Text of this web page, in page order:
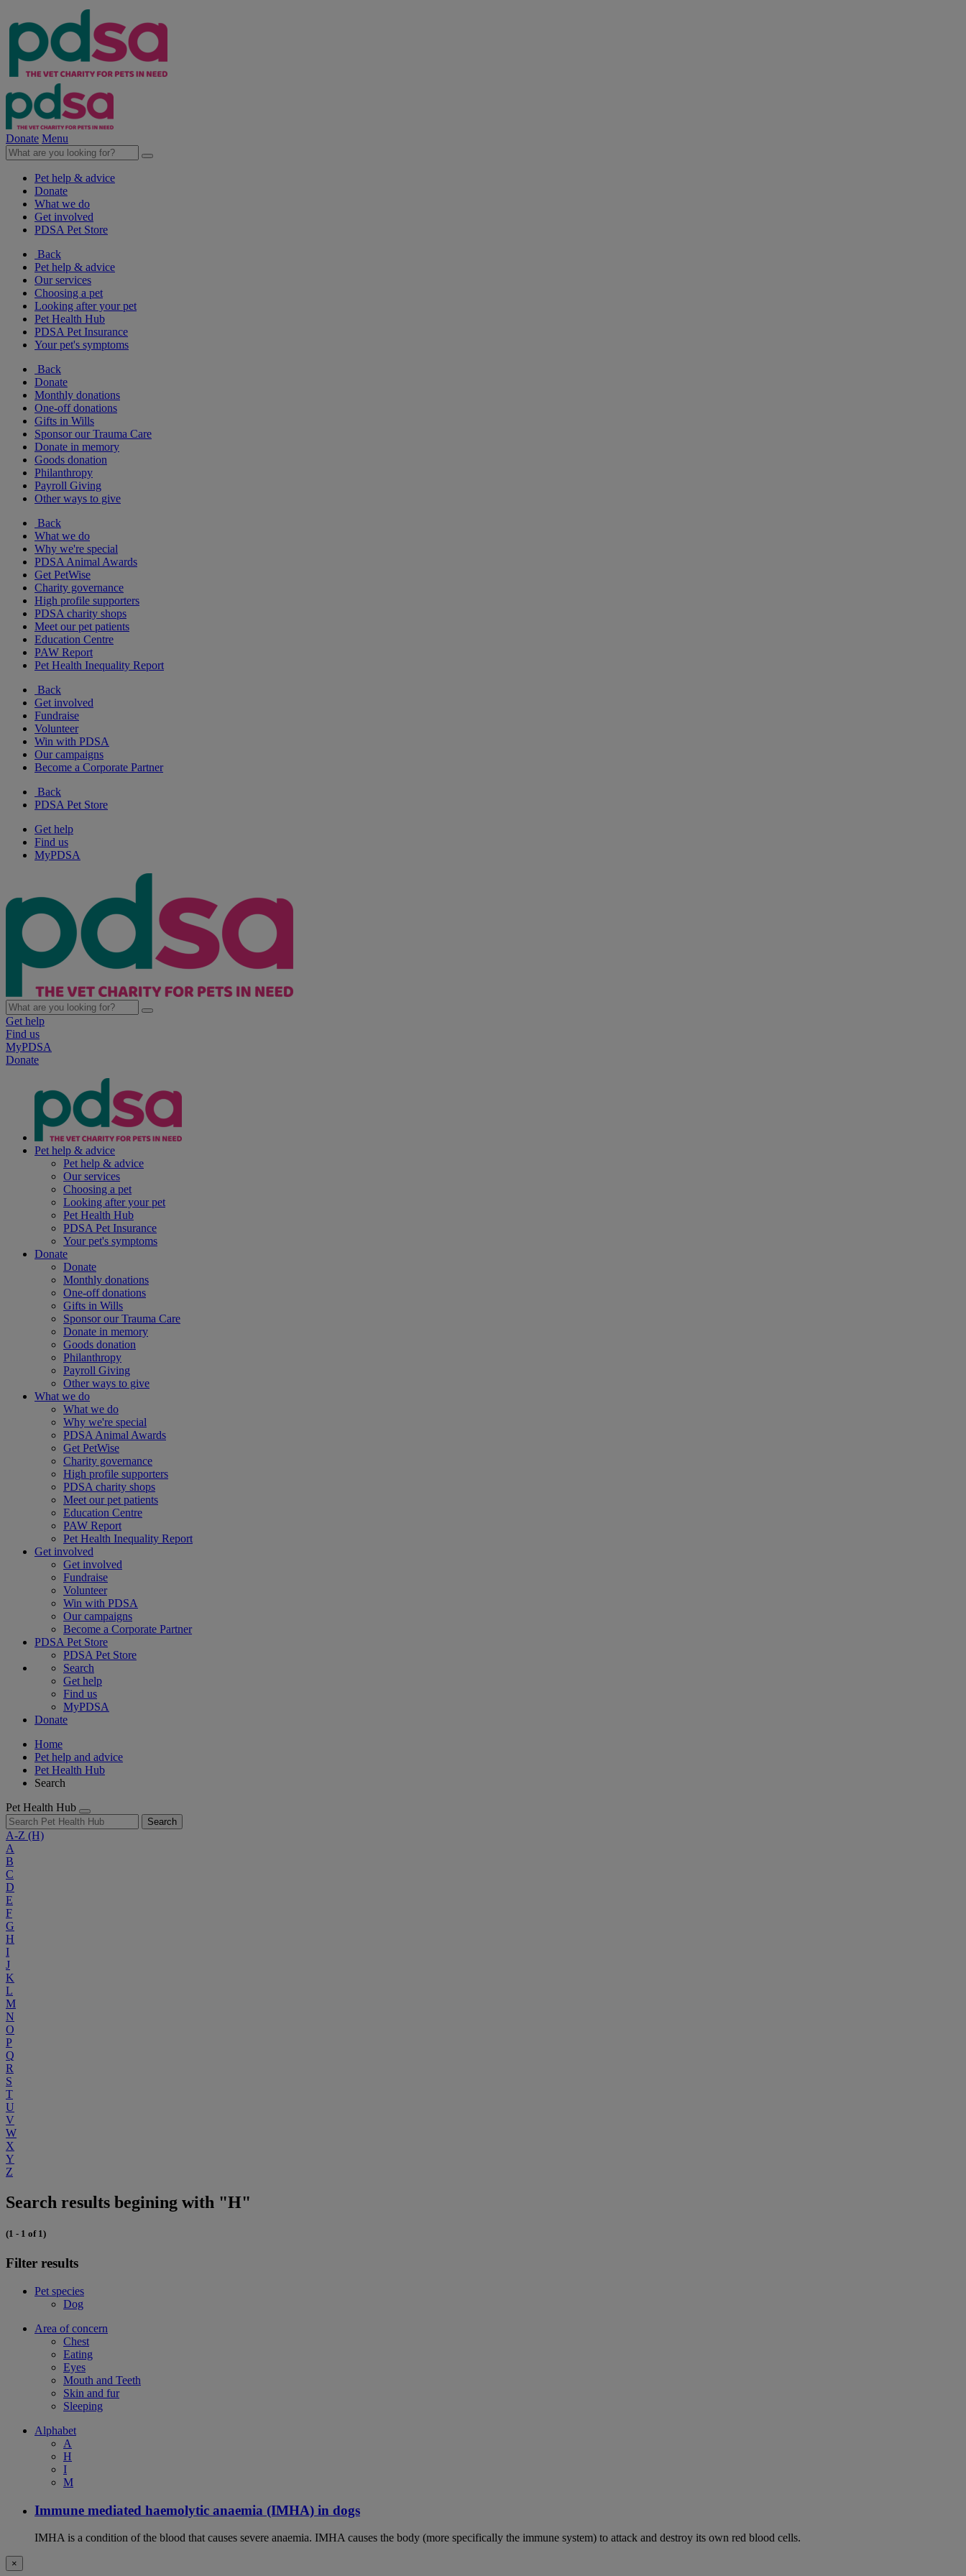
Donate Menu
Pet help & advice
Donate
What we do
Get involved
PDSA Pet Store
Back
Pet help & advice
Our services
Choosing a pet
Looking after your pet
Pet Health Hub
PDSA Pet Insurance
Your pet's symptoms
Back
Donate
Monthly donations
One-off donations
Gifts in Wills
Sponsor our Trauma Care
Donate in memory
Goods donation
Philanthropy
Payroll Giving
Other ways to give
Back
What we do
Why we're special
PDSA Animal Awards
Get PetWise
Charity governance
High profile supporters
PDSA charity shops
Meet our pet patients
Education Centre
PAW Report
Pet Health Inequality Report
Back
Get involved
Fundraise
Volunteer
Win with PDSA
Our campaigns
Become a Corporate Partner
Back
PDSA Pet Store
Get help
Find us
MyPDSA
Get help
Find us
MyPDSA
Donate
Pet help & advice
Pet help & advice
Our services
Choosing a pet
Looking after your pet
Pet Health Hub
PDSA Pet Insurance
Your pet's symptoms
Donate
Donate
Monthly donations
One-off donations
Gifts in Wills
Sponsor our Trauma Care
Donate in memory
Goods donation
Philanthropy
Payroll Giving
Other ways to give
What we do
What we do
Why we're special
PDSA Animal Awards
Get PetWise
Charity governance
High profile supporters
PDSA charity shops
Meet our pet patients
Education Centre
PAW Report
Pet Health Inequality Report
Get involved
Get involved
Fundraise
Volunteer
Win with PDSA
Our campaigns
Become a Corporate Partner
PDSA Pet Store
PDSA Pet Store
Search
Get help
Find us
MyPDSA
Donate
Home
Pet help and advice
Pet Health Hub
Search
Pet Health Hub
Search
A-Z (H)
A
B
C
D
E
F
G
H
I
J
K
L
M
N
O
P
Q
R
S
T
U
V
W
X
Y
Z
Search results begining with "H"
(1 - 1 of 1)
Filter results
Pet species
Dog
Area of concern
Chest
Eating
Eyes
Mouth and Teeth
Skin and fur
Sleeping
Alphabet
A
H
I
M
Immune mediated haemolytic anaemia (IMHA) in dogs
IMHA is a condition of the blood that causes severe anaemia. IMHA causes the body (more specifically the immune system) to attack and destroy its own red blood cells.
×